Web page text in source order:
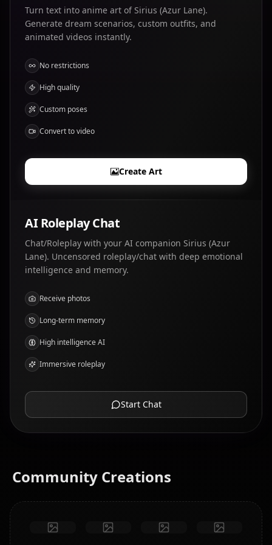
Turn text into anime art of Sirius (Azur Lane).
Generate dream scenarios, custom outfits, and
animated videos instantly.
No restrictions
High quality
Custom poses
Convert to video
Create Art
AI Roleplay Chat
Chat/Roleplay with your AI companion Sirius (Azur
Lane). Uncensored roleplay/chat with deep emotional
intelligence and memory.
Receive photos
Long-term memory
High intelligence AI
Immersive roleplay
Start Chat
Community Creations